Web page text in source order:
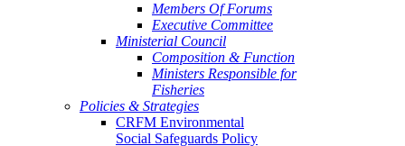
Members Of Forums
Executive Committee
Ministerial Council
Composition & Function
Ministers Responsible for
Fisheries
Policies & Strategies
CRFM Environmental
Social Safeguards Policy